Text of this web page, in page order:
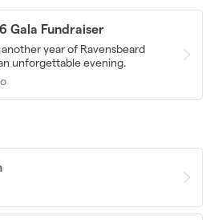
Gala Fundraiser
year of Ravensbeard
unforgettable evening.